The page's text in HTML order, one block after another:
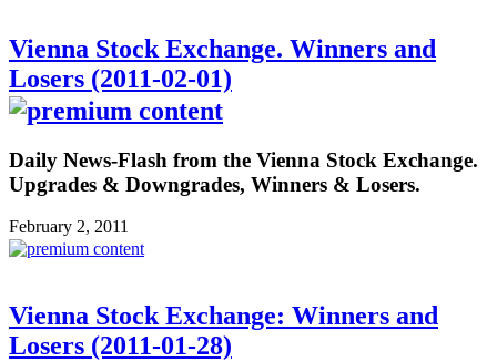
Vienna Stock Exchange. Winners and
Losers (2011-02-01)
Daily News-Flash from the Vienna Stock Exchange.
Upgrades & Downgrades, Winners & Losers.
February 2, 2011
Vienna Stock Exchange: Winners and
Losers (2011-01-28)